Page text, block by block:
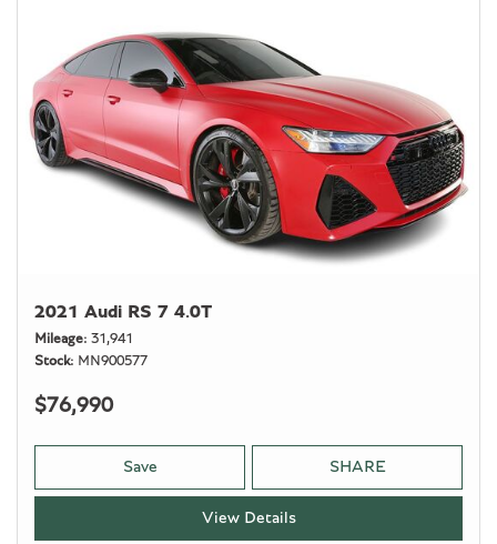
2021 Audi RS 7 4.0T
Mileage 31,941
Stock
MN900577
$76,990
Save SHARE
View Details